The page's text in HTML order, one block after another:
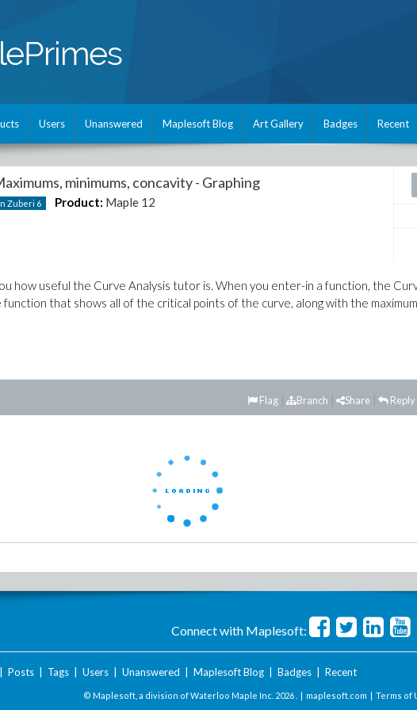
Users Unanswered Maplesoft Blog Art Gallery Badges Recent
minimums, concavity - Graphing
Zuberi 6 Product: Maple 12
how useful the Curve Analysis tutor is. When you enter-in a function, the
that shows all of the critical points of the curve, along with the
Reply
Share
Branch
Flag
Connect with Maplesoft:
Posts| Tags| Users| Unanswered Maplesoft Blog| Badges| Recent
© Maplesoft, a division of Waterloo Maple Inc. 2026 . | maplesoft.com | Terms of